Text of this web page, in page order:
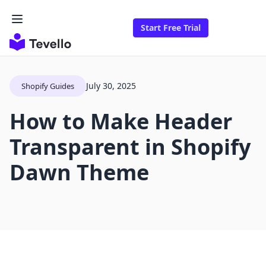
Start Free Trial
Shopify Guides July 30, 2025
How to Make Header
Transparent in Shopify
Dawn Theme